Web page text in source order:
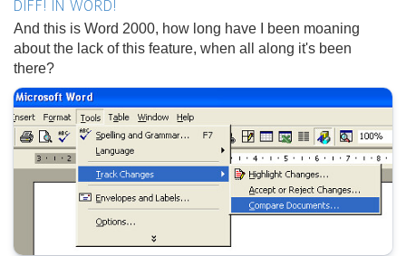
DIFF! IN WORD!
And this is Word 2000, how long have I been moaning
about the lack of this feature, when all along it's been
there?